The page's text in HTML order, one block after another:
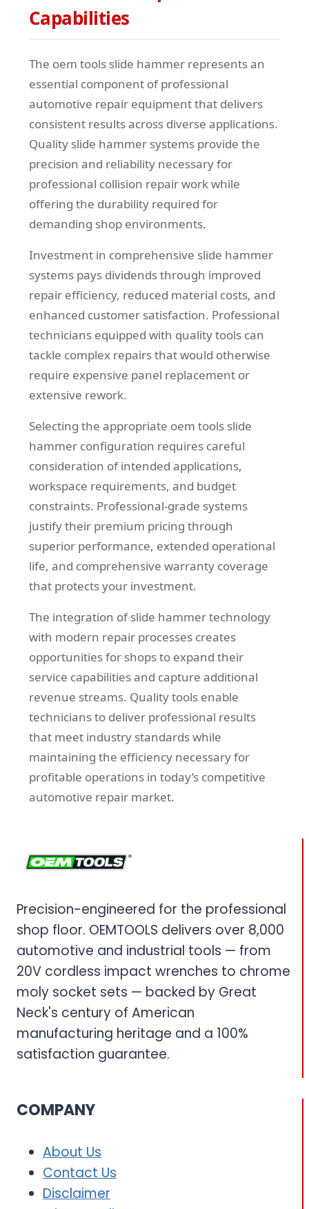
Capabilities
The oem tools slide hammer represents an
essential component of professional
automotive repair equipment that delivers
consistent results across diverse applications.
Quality slide hammer systems provide the
precision and reliability necessary for
professional collision repair work while
offering the durability required for
demanding shop environments.
Investment in comprehensive slide hammer
systems pays dividends through improved
repair efficiency, reduced material costs, and
enhanced customer satisfaction. Professional
technicians equipped with quality tools can
tackle complex repairs that would otherwise
require expensive panel replacement or
extensive rework.
Selecting the appropriate oem tools slide
hammer configuration requires careful
consideration of intended applications,
workspace requirements, and budget
constraints. Professional-grade systems
justify their premium pricing through
superior performance, extended operational
life, and comprehensive warranty coverage
that protects your investment.
The integration of slide hammer technology
with modern repair processes creates
opportunities for shops to expand their
service capabilities and capture additional
revenue streams. Quality tools enable
technicians to deliver professional results
that meet industry standards while
maintaining the efficiency necessary for
profitable operations in today’s competitive
automotive repair market.
Precision-engineered for the professional
shop floor. OEMTOOLS delivers over 8,000
automotive and industrial tools — from
20V cordless impact wrenches to chrome
moly socket sets — backed by Great
Neck's century of American
manufacturing heritage and a 100%
satisfaction guarantee.
COMPANY
About Us
Contact Us
Disclaimer